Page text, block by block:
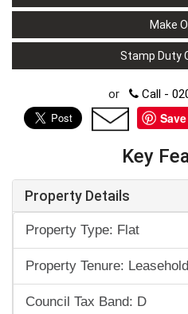
Make
Stamp Duty
or Call -
Save
Key
Property Details
Property Type: Flat
Property Tenure: Leasehold
Council Tax Band: D